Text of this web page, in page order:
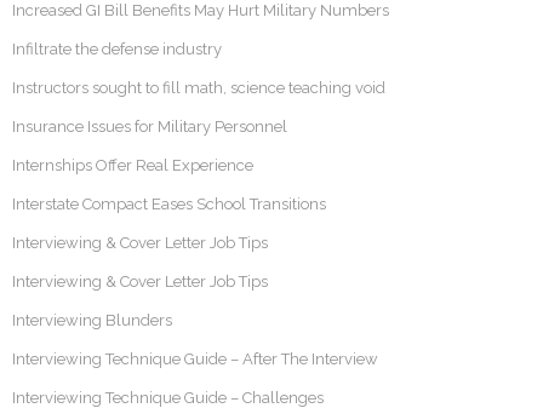
Increased GI Bill Benefits May Hurt Military Numbers
Infiltrate the defense industry
Instructors sought to fill math, science teaching void
Insurance Issues for Military Personnel
Internships Offer Real Experience
Interstate Compact Eases School Transitions
Interviewing & Cover Letter Job Tips
Interviewing & Cover Letter Job Tips
Interviewing Blunders
Interviewing Technique Guide – After The Interview
Interviewing Technique Guide – Challenges